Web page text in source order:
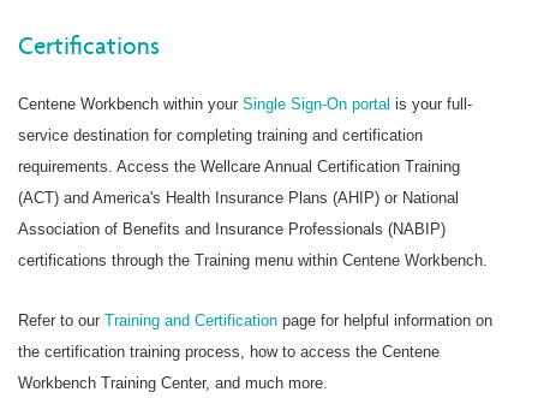
Certifications
Centene Workbench within your Single Sign-On portal is your full-
service destination for completing training and certification
requirements. Access the Wellcare Annual Certification Training
(ACT) and America's Health Insurance Plans (AHIP) or National
Association of Benefits and Insurance Professionals (NABIP)
certifications through the Training menu within Centene Workbench.
Refer to our Training and Certification page for helpful information on
the certification training process, how to access the Centene
Workbench Training Center, and much more.